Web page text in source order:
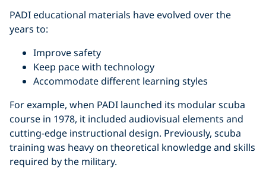
PADI educational materials have evolved over the
years to:
Improve safety
Keep pace with technology
Accommodate different learning styles
For example, when PADI launched its modular scuba
course in 1978, it included audiovisual elements and
cutting-edge instructional design. Previously, scuba
training was heavy on theoretical knowledge and skills
required by the military.